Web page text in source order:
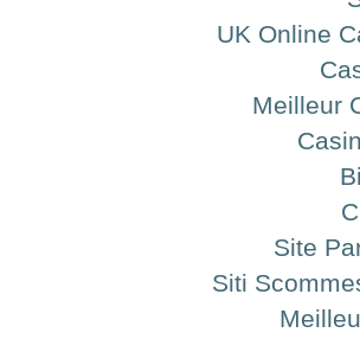
UK Online
Meilleur
Site
Siti